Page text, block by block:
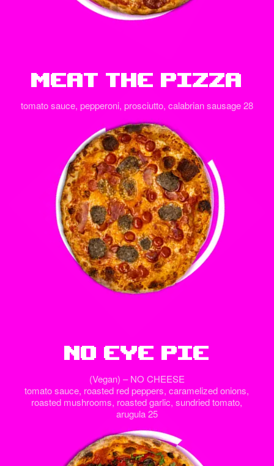
Meat The Pizza
tomato sauce, pepperoni, prosciutto, calabrian sausage 28
No Eye Pie
(Vegan) – NO CHEESE
tomato sauce, roasted red peppers, caramelized onions,
roasted mushrooms, roasted garlic, sundried tomato,
arugula 25